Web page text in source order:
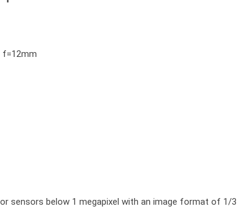
f=12mm
sensors below 1 megapixel with an image format of 1/